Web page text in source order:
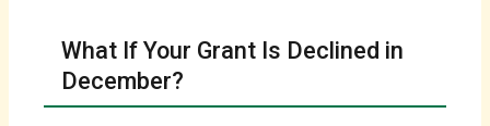
What If Your Grant Is Declined in
December?